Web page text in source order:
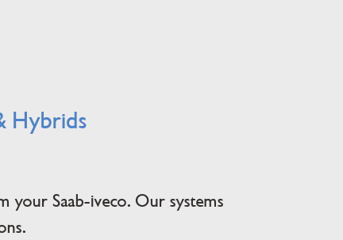
Hybrids
your Saab-iveco. Our systems